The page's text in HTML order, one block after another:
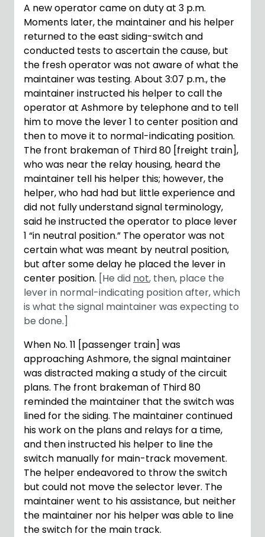
A new operator came on duty at 3 p.m.
Moments later, the maintainer and his helper
returned to the east siding-switch and
conducted tests to ascertain the cause, but
the fresh operator was not aware of what the
maintainer was testing. About 3:07 p.m., the
maintainer instructed his helper to call the
operator at Ashmore by telephone and to tell
him to move the lever 1 to center position and
then to move it to normal-indicating position.
The front brakeman of Third 80 [freight train],
who was near the relay housing, heard the
maintainer tell his helper this; however, the
helper, who had had but little experience and
did not fully understand signal terminology,
said he instructed the operator to place lever
1 “in neutral position.” The operator was not
certain what was meant by neutral position,
but after some delay he placed the lever in
center position. [He did not, then, place the
lever in normal-indicating position after, which
is what the signal maintainer was expecting to
be done.]
When No. 11 [passenger train] was
approaching Ashmore, the signal maintainer
was distracted making a study of the circuit
plans. The front brakeman of Third 80
reminded the maintainer that the switch was
lined for the siding. The maintainer continued
his work on the plans and relays for a time,
and then instructed his helper to line the
switch manually for main-track movement.
The helper endeavored to throw the switch
but could not move the selector lever. The
maintainer went to his assistance, but neither
the maintainer nor his helper was able to line
the switch for the main track.